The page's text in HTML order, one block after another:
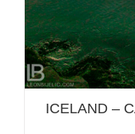
ICELAND –